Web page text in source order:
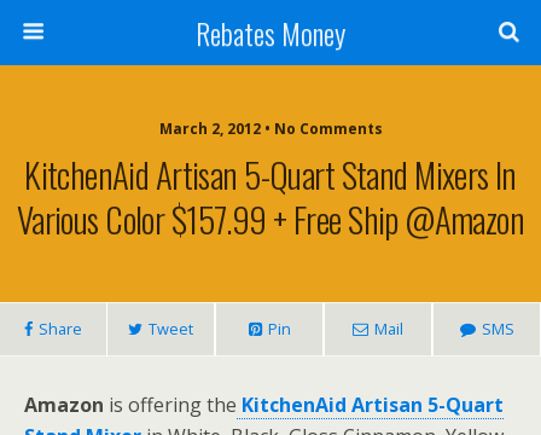
Rebates Money
March 2, 2012 • No Comments
KitchenAid Artisan 5-Quart Stand Mixers In
Various Color $157.99 + Free Ship @Amazon
Share Tweet Pin Mail SMS
Amazon is offering the KitchenAid Artisan 5-Quart